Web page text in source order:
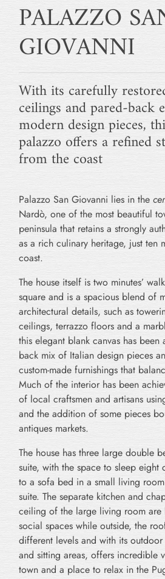
PALAZZO
GIOVANNI
With its carefully
ceilings and pared-back
modern design pieces,
palazzo offers a refined
from the coast
Palazzo San Giovanni lies in the
Nardò, one of the most beautiful
peninsula that retains a strongly
as a rich culinary heritage, just ten
coast.
The house itself is two minutes’
square and is a spacious blend of
architectural details, such as
ceilings, terrazzo floors and a
this elegant blank canvas has been
back mix of Italian design pieces
custom-made furnishings that
Much of the interior has been
of local craftsmen and artisans
and the addition of some pieces
antiques markets.
The house has three large double
suite, with the space to sleep eight
to a sofa bed in a small living
suite. The separate kitchen and
ceiling of the large living room
social spaces while outside, the
different levels and with its
and sitting areas, offers incredible
town and a place to relax in the